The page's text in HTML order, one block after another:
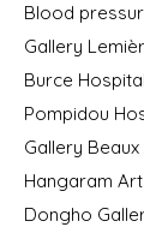
Blood
Gallery
Burce
Pompidou
Gallery
Hangaram
Dongho